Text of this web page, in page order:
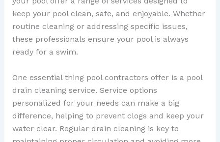
keep your pool clean, safe, and enjoyable. Whether
routine cleaning or addressing specific issues,
these professionals ensure your pool is always
ready for a swim.
One essential thing pool contractors offer is a pool
drain cleaning service. Service options
personalized for your needs can make a big
difference, helping to prevent clogs and keep your
water clear. Regular drain cleaning is key to